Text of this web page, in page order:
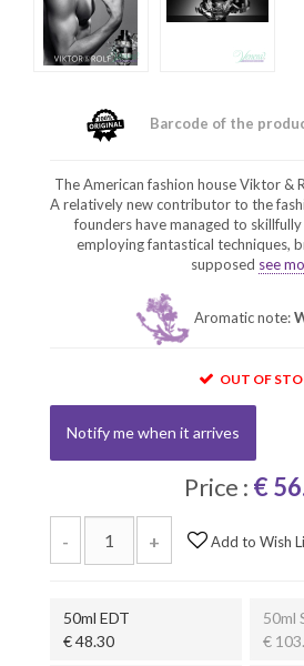
Barcode of the
The American fashion house Viktor &
A relatively new contributor to the
founders have managed to
employing fantastical techniques,
supposed see
Aromatic note:
OUT OF
Notify me when it arrives
Price : €
- + Add to Wish
50ml EDT
€ 48.30
50ml
€